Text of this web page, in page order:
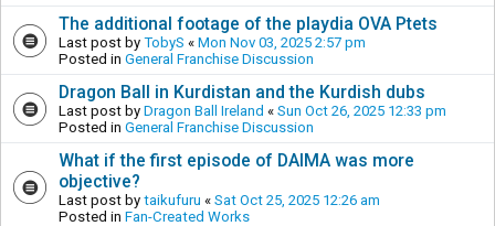
The additional footage of the playdia OVA Ptets
Last post by TobyS « Mon Nov 03, 2025 2:57 pm
Posted in General Franchise Discussion
Dragon Ball in Kurdistan and the Kurdish dubs
Last post by Dragon Ball Ireland « Sun Oct 26, 2025 12:33 pm
Posted in General Franchise Discussion
What if the first episode of DAIMA was more
objective?
Last post by taikufuru « Sat Oct 25, 2025 12:26 am
Posted in Fan-Created Works